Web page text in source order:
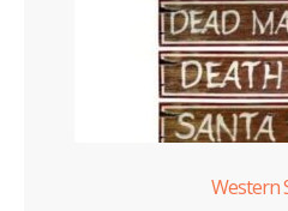
Western